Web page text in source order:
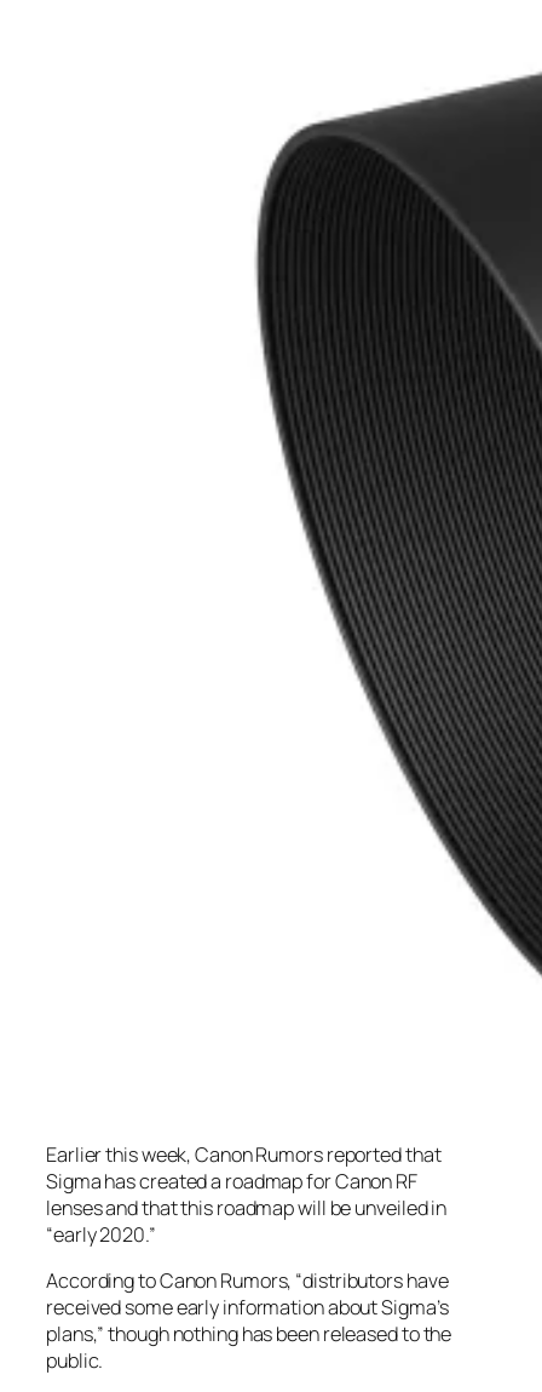
Earlier this week, Canon Rumors reported that
Sigma has created a roadmap for Canon RF
lenses and that this roadmap will be unveiled in
“early 2020.”
According to Canon Rumors, “distributors have
received some early information about Sigma’s
plans,” though nothing has been released to the
public.